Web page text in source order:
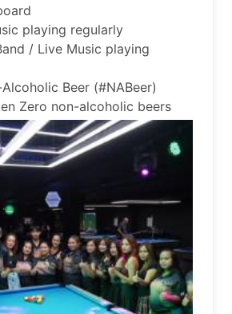
playing regularly
/ Live Music playing
Beer (#NABeer)
Zero non-alcoholic beers